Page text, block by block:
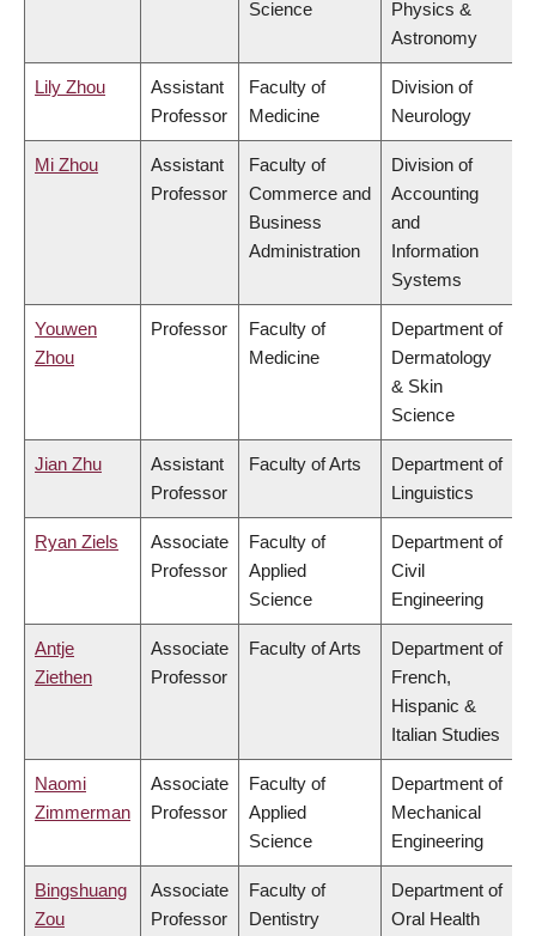
Science
Physics &
Astronomy
Lily Zhou
Assistant
Professor
Faculty of
Medicine
Division of
Neurology
Mi Zhou
Assistant
Professor
Faculty of
Commerce and
Business
Administration
Division of
Accounting
and
Information
Systems
Youwen
Zhou
Professor
Faculty of
Medicine
Department of
Dermatology
& Skin
Science
Jian Zhu
Assistant
Professor
Faculty of Arts
Department of
Linguistics
Ryan Ziels
Associate
Professor
Faculty of
Applied
Science
Department of
Civil
Engineering
Antje
Ziethen
Associate
Professor
Faculty of Arts
Department of
French,
Hispanic &
Italian Studies
Naomi
Zimmerman
Associate
Professor
Faculty of
Applied
Science
Department of
Mechanical
Engineering
Bingshuang
Zou
Associate
Professor
Faculty of
Dentistry
Department of
Oral Health